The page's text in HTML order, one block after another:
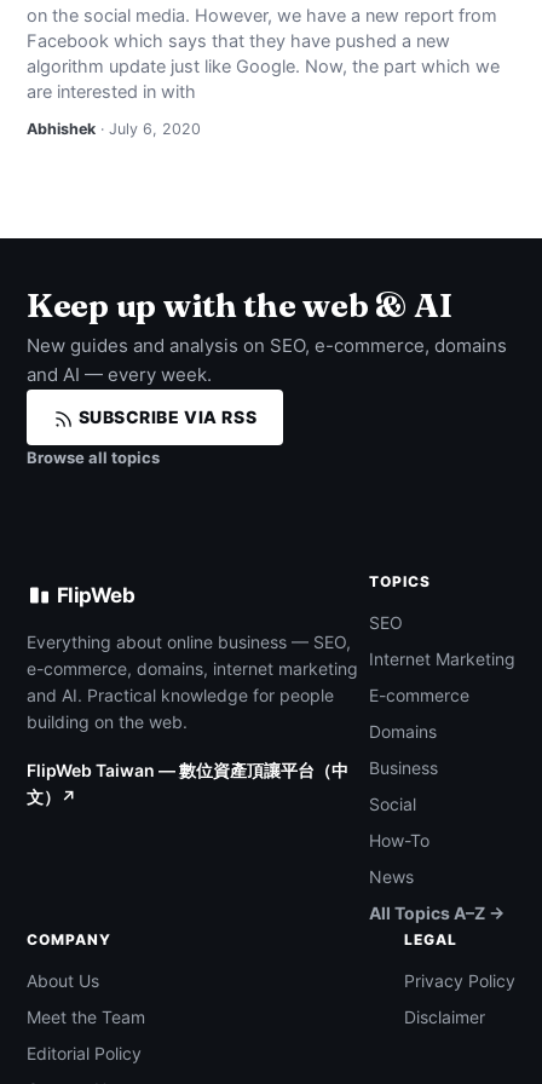
NEWS
ABOUT
on the social media. However, we have a new report from
Facebook which says that they have pushed a new
algorithm update just like Google. Now, the part which we
are interested in with
Abhishek · July 6, 2020
Keep up with the web & AI
New guides and analysis on SEO, e-commerce, domains
and AI — every week.
SUBSCRIBE VIA RSS
Browse all topics
FlipWeb
Everything about online business — SEO,
e-commerce, domains, internet marketing
and AI. Practical knowledge for people
building on the web.
FlipWeb Taiwan — 數位資產頂讓平台（中
文）↗
TOPICS
SEO
Internet Marketing
E-commerce
Domains
Business
Social
How-To
News
All Topics A–Z →
COMPANY
About Us
Meet the Team
Editorial Policy
LEGAL
Privacy Policy
Disclaimer